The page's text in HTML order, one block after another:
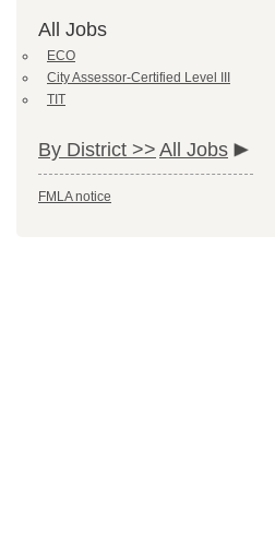
All Jobs
ECO
City Assessor-Certified Level III
TIT
By District >> All Jobs
FMLA notice